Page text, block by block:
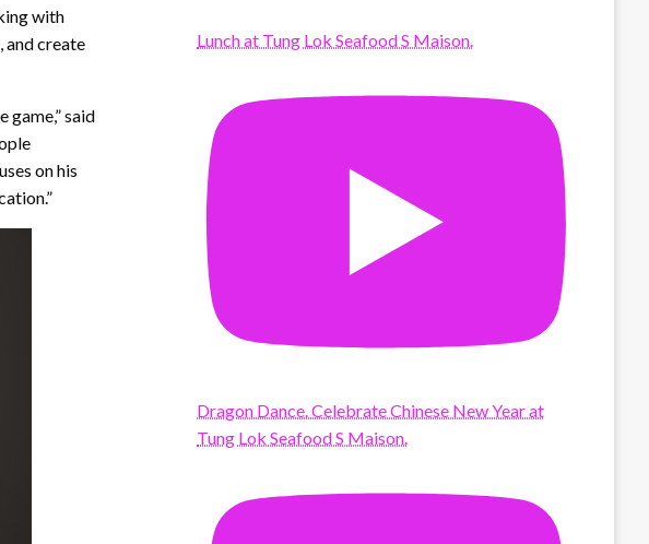
with
and create
said
on his
Lunch at Tung Lok Seafood S Maison.
Dragon Dance. Celebrate Chinese New Year at
Tung Lok Seafood S Maison.